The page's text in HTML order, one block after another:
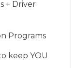
+ Driver
Programs
keep YOU